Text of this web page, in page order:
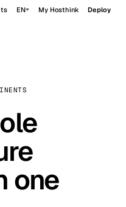
EN My Hosthink Deploy
one